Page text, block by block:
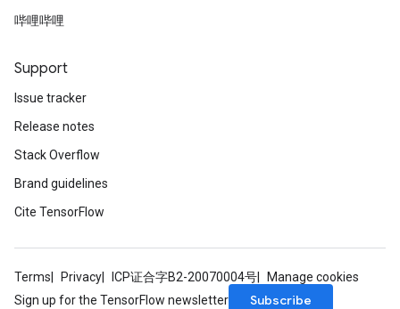
哔哩哔哩
Support
Issue tracker
Release notes
Stack Overflow
Brand guidelines
Cite TensorFlow
Terms Privacy ICP证合字B2-20070004号
Manage cookies
Sign up for the TensorFlow newsletter
Subscribe